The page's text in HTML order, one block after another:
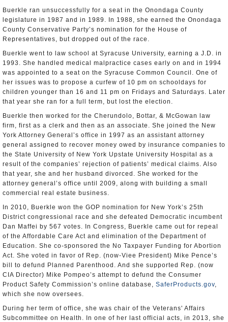
Buerkle ran unsuccessfully for a seat in the Onondaga County
legislature in 1987 and in 1989. In 1988, she earned the Onondaga
County Conservative Party’s nomination for the House of
Representatives, but dropped out of the race.
Buerkle went to law school at Syracuse University, earning a J.D. in
1993. She handled medical malpractice cases early on and in 1994
was appointed to a seat on the Syracuse Common Council. One of
her issues was to propose a curfew of 10 pm on schooldays for
children younger than 16 and 11 pm on Fridays and Saturdays. Later
that year she ran for a full term, but lost the election.
Buerkle then worked for the Cherundolo, Bottar, & McGowan law
firm, first as a clerk and then as an associate. She joined the New
York Attorney General’s office in 1997 as an assistant attorney
general assigned to recover money owed by insurance companies to
the State University of New York Upstate University Hospital as a
result of the companies’ rejection of patients’ medical claims. Also
that year, she and her husband divorced. She worked for the
attorney general’s office until 2009, along with building a small
commercial real estate business.
In 2010, Buerkle won the GOP nomination for New York’s 25th
District congressional race and she defeated Democratic incumbent
Dan Maffei by 567 votes. In Congress, Buerkle came out for repeal
of the Affordable Care Act and elimination of the Department of
Education. She co-sponsored the No Taxpayer Funding for Abortion
Act. She voted in favor of Rep. (now-Viee President) Mike Pence’s
bill to defund Planned Parenthood. And she supported Rep. (now
CIA Director) Mike Pompeo’s attempt to defund the Consumer
Product Safety Commission’s online database, SaferProducts.gov,
which she now oversees.
During her term of office, she was chair of the Veterans' Affairs
Subcommittee on Health. In one of her last official acts, in 2013, she